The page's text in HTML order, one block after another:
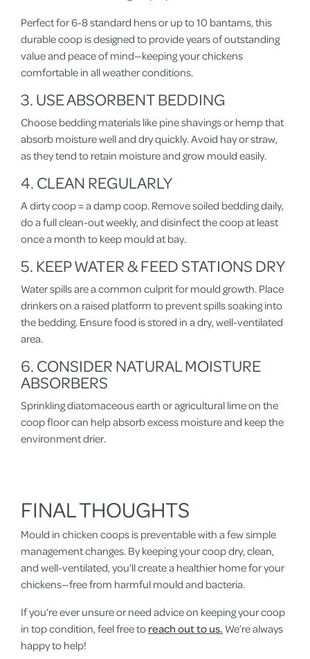
Perfect for 6-8 standard hens or up to 10 bantams, this
durable coop is designed to provide years of outstanding
value and peace of mind—keeping your chickens
comfortable in all weather conditions.
3. USE ABSORBENT BEDDING
Choose bedding materials like pine shavings or hemp that
absorb moisture well and dry quickly. Avoid hay or straw,
as they tend to retain moisture and grow mould easily.
4. CLEAN REGULARLY
A dirty coop = a damp coop. Remove soiled bedding daily,
do a full clean-out weekly, and disinfect the coop at least
once a month to keep mould at bay.
5. KEEP WATER & FEED STATIONS DRY
Water spills are a common culprit for mould growth. Place
drinkers on a raised platform to prevent spills soaking into
the bedding. Ensure food is stored in a dry, well-ventilated
area.
6. CONSIDER NATURAL MOISTURE
ABSORBERS
Sprinkling diatomaceous earth or agricultural lime on the
coop floor can help absorb excess moisture and keep the
environment drier.
FINAL THOUGHTS
Mould in chicken coops is preventable with a few simple
management changes. By keeping your coop dry, clean,
and well-ventilated, you’ll create a healthier home for your
chickens—free from harmful mould and bacteria.
If you’re ever unsure or need advice on keeping your coop
in top condition, feel free toreach out to us. We’re always
happy to help!